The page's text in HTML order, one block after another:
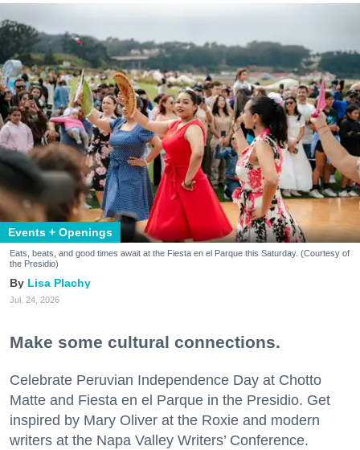
Events + Openings
Eats, beats, and good times await at the Fiesta en el Parque this Saturday. (Courtesy of
the Presidio)
Lisa Plachy
Jul. 24, 2026
Make some cultural connections.
Celebrate Peruvian Independence Day at Chotto
Matte and Fiesta en el Parque in the Presidio. Get
inspired by Mary Oliver at the Roxie and modern
writers at the Napa Valley Writers’ Conference.